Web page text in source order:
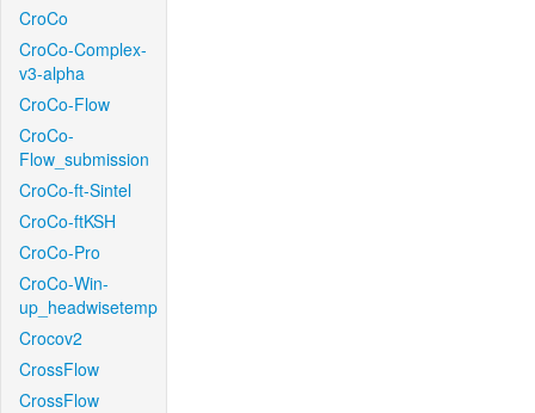
CroCo
CroCo-Complex-
v3-alpha
CroCo-Flow
CroCo-
Flow_submission
CroCo-ft-Sintel
CroCo-ftKSH
CroCo-Pro
CroCo-Win-
up_headwisetemp
Crocov2
CrossFlow
CrossFlow